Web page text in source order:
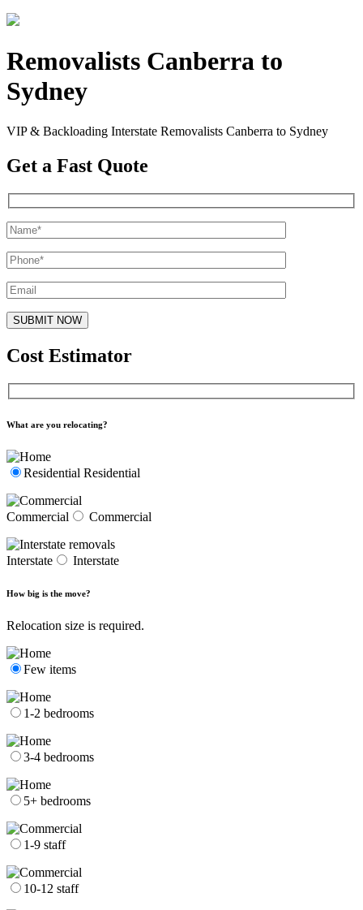
Removalists Canberra to
Sydney
VIP & Backloading Interstate Removalists Canberra to Sydney
Get a Fast Quote
Cost Estimator
What are you relocating?
Residential Residential
Commercial Commercial
Interstate Interstate
How big is the move?
Relocation size is required.
Few items
1-2 bedrooms
3-4 bedrooms
5+ bedrooms
1-9 staff
10-12 staff